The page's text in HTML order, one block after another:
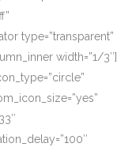
type=”transparent”
width=”1/3″]